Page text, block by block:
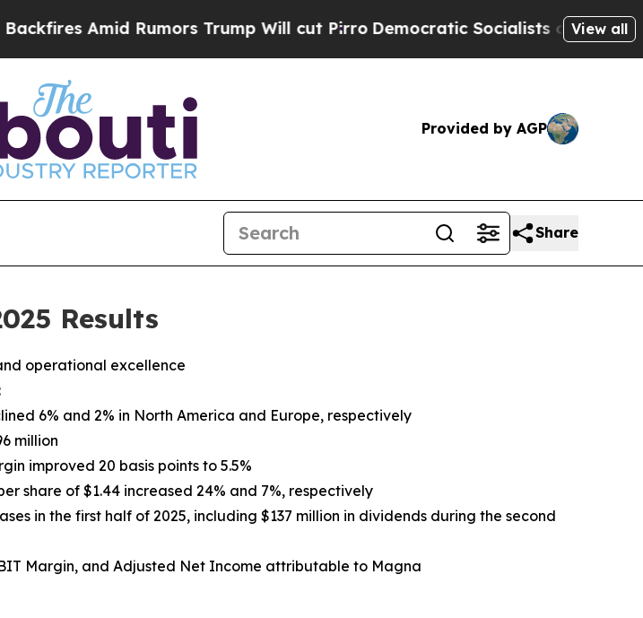
Rumors Trump Will cut PirroDemocratic Socialists of America ProposeView all
Provided by AGP
Share
Results
operational excellence
6% and 2% in North America and Europe, respectively
million
improved 20 basis points to 5.5%
share of $1.44 increased 24% and 7%, respectively
in the first half of 2025, including $137 million in dividends during the second
Margin, and Adjusted Net Income attributable to Magna